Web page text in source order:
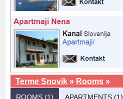
Terme Snovik » Rooms »
ROOMS (1) APARTMENTS (1)